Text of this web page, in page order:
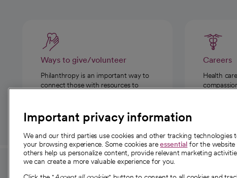
Ways to give/volunteer
Philanthropy is an important way to
connect those with resources to
Careers
Health
Important privacy information
We and our third parties use cookies and other tracking technologies
your browsing experience. Some cookies areessential for the website
others help us personalize content, provide relevant marketing
we can create a more valuable experience for you.